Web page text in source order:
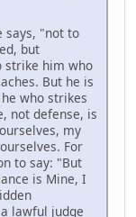
says, "not to
but
strike him who
But he is
who strikes
not defense, is
my
For
to say: "But
is Mine, I
lawful judge